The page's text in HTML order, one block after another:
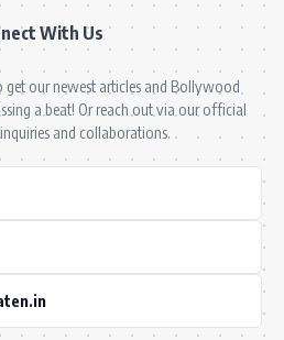
With Us
get our newest articles and Bollywood
a beat! Or reach out via our official
and collaborations.